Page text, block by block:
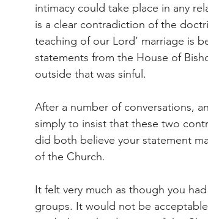
intimacy could take place in any
is a clear contradiction of the
teaching of our Lord’ marriage is
statements from the House of
outside that was sinful.
After a number of conversations,
simply to insist that these two
did both believe your statement
of the Church.
It felt very much as though you
groups. It would not be